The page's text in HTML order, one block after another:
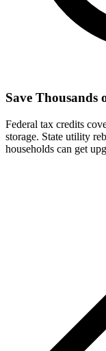
Save Thousands
Federal tax credits
storage. State utility
households can get